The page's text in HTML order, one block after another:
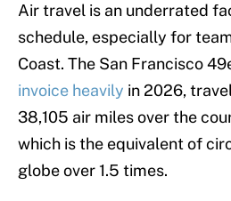
Air travel is an underrated
schedule, especially for
Coast. The San Francisco
invoice heavily in 2026,
38,105 air miles over the
which is the equivalent of
globe over 1.5 times.